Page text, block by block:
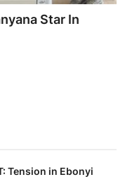
Star In
Tension in Ebonyi